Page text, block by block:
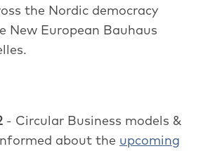
the Nordic democracy
New European Bauhaus
- Circular Business models &
about the upcoming